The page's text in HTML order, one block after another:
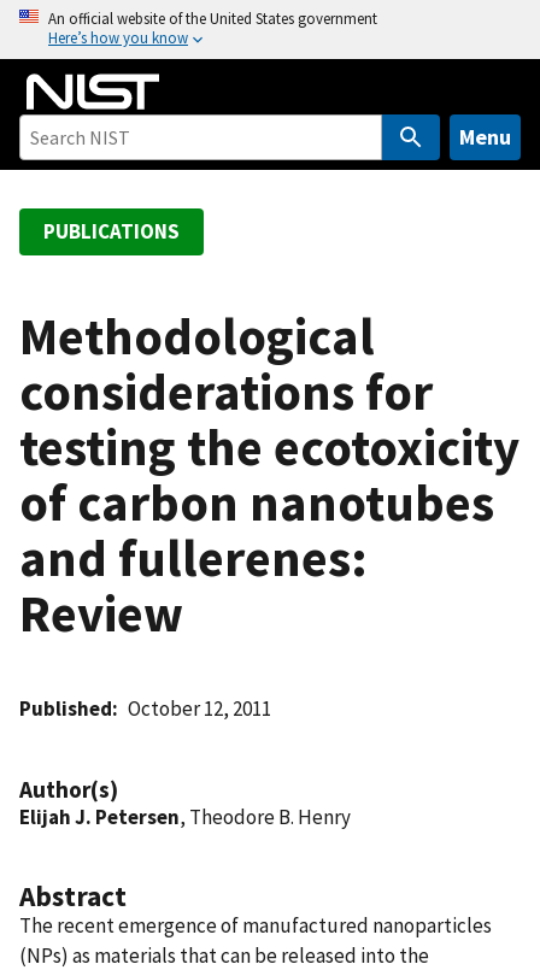
o
An official website of the United States government
Here’s how you know
Menu
PUBLICATIONS
Methodological
considerations for
testing the ecotoxicity
of carbon nanotubes
and fullerenes:
Review
Published October 12, 2011
Author(s)
Elijah J. Petersen, Theodore B. Henry
Abstract
The recent emergence of manufactured nanoparticles
(NPs) as materials that can be released into the